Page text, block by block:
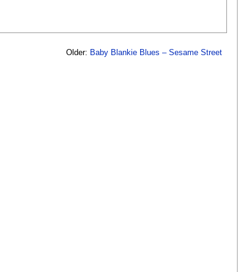
Older: Baby Blankie Blues – Sesame Street